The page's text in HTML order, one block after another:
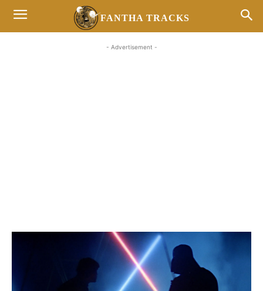
FANTHA TRACKS
- Advertisement -